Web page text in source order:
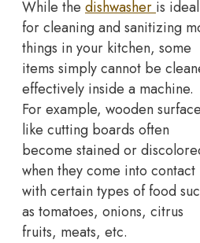
While the dishwasher is ideal
for cleaning and sanitizing
things in your kitchen, some
items simply cannot be
effectively inside a machine.
For example, wooden
like cutting boards often
become stained or
when they come into contact
with certain types of food
as tomatoes, onions, citrus
fruits, meats, etc.